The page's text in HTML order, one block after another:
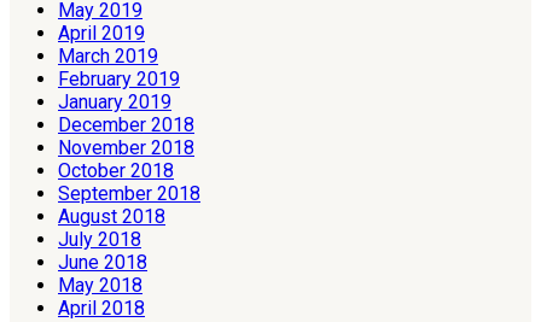
May 2019
April 2019
March 2019
February 2019
January 2019
December 2018
November 2018
October 2018
September 2018
August 2018
July 2018
June 2018
May 2018
April 2018